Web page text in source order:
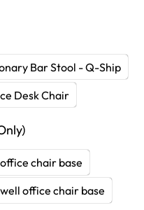
Bar Stool - Q-Ship
Desk Chair
chair base
office chair base